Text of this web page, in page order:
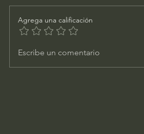
Agrega una calificación
Escribe un comentario